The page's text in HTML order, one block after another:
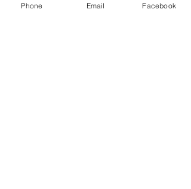
Phone Email Facebook